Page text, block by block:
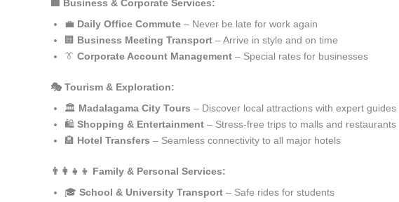
🏢 Business & Corporate Services:
💼 Daily Office Commute – Never be late for work again
🏢 Business Meeting Transport – Arrive in style and on time
👔 Corporate Account Management – Special rates for businesses
🎭 Tourism & Exploration:
🏛️ Madalagama City Tours – Discover local attractions with expert guides
🛍️ Shopping & Entertainment – Stress-free trips to malls and restaurants
🏨 Hotel Transfers – Seamless connectivity to all major hotels
👨‍👩‍👧‍👦 Family & Personal Services:
🎓 School & University Transport – Safe rides for students